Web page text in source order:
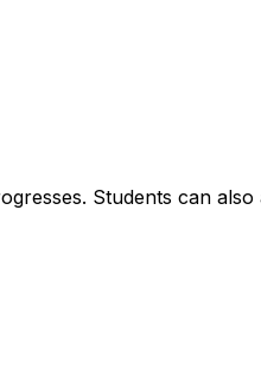
Students can